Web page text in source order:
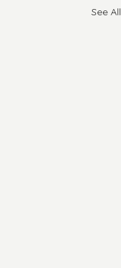
See All